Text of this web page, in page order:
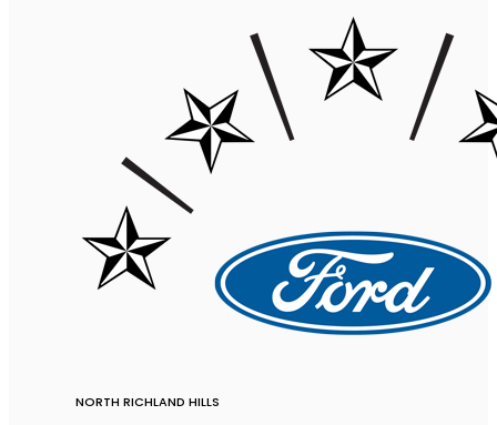
NORTH RICHLAND HILLS